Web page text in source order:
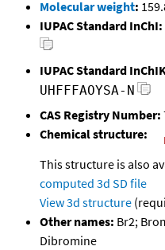
Molecular weight:
IUPAC Standard InChI:
IUPAC Standard
UHFFFAOYSA-N
CAS Registry Number:
Chemical structure:
This structure is also
computed 3d SD file
View 3d structure
Other names: Br2;
Dibromine